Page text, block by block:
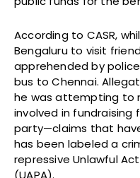
According to CASR,
Bengaluru to visit
apprehended by
bus to Chennai.
he was attempting to
involved in fundraising
party—claims that
has been labeled a
repressive Unlawful
(UAPA).